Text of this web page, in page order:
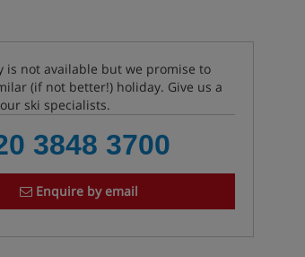
is not available but we promise to
(if not better!) holiday. Give us a
ski specialists.
3848 3700
Enquire by email